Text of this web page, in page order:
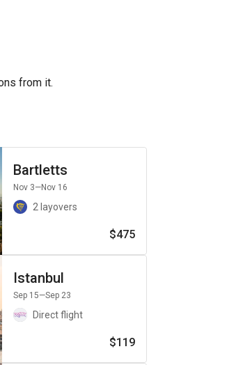
from it.
Bartletts
Nov 3—Nov 16
2 layovers
$475
Istanbul
Sep 15—Sep 23
Direct flight
$119